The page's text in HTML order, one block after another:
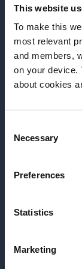
This website
To make this
most relevant
and members,
on your device.
about cookies
Selection
Necessary
Preferences
Statistics
Marketing
Before
Bargiani
ARTICLE
Photos from
Session
Week 2024,